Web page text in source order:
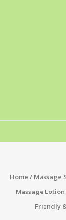
Home / Massage
Massage
Friendly